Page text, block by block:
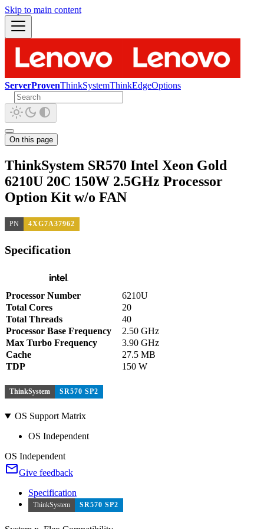
Skip to main content
ServerProvenThinkSystemThinkEdgeOptions
On this page
ThinkSystem SR570 Intel Xeon Gold
6210U 20C 150W 2.5GHz Processor
Option Kit w/o FAN
PN 4XG7A37962
Specification
Processor Number
6210U
Total Cores
20
Total Threads
40
Processor Base Frequency
2.50 GHz
Max Turbo Frequency
3.90 GHz
Cache
27.5 MB
TDP
150 W
ThinkSystem SR570 SP2
OS Support Matrix
OS Independent
OS Independent
Give feedback
Specification
ThinkSystem SR570 SP2